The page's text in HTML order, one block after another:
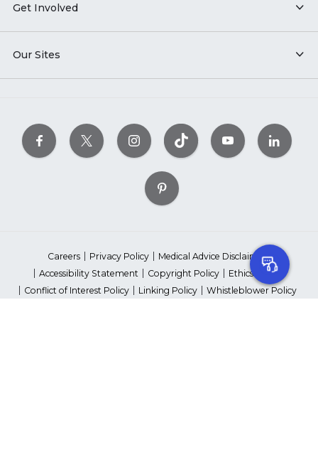
Get Involved
Our Sites
Careers Privacy Policy
Medical Advice Disclaimer
Accessibility Statement
Copyright Policy
Ethics Policy
Conflict of Interest Policy
Linking Policy
Whistleblower Policy